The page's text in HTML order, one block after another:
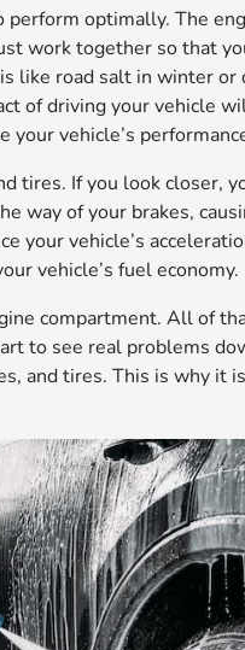
optimally. The
work together so that
like road salt in winter
of driving your vehicle
your vehicle’s
tires. If you look closer,
way of your brakes,
your vehicle’s
vehicle’s fuel economy.
compartment. All of
to see real problems
and tires. This is why it